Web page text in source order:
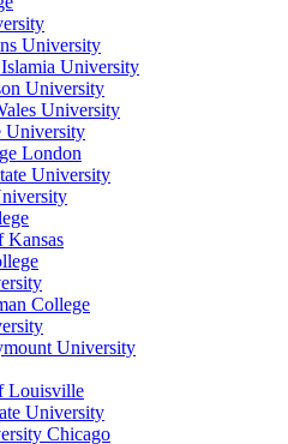
University
University
University
University
University
London
University
Kansas
College
University
Louisville
University
Chicago